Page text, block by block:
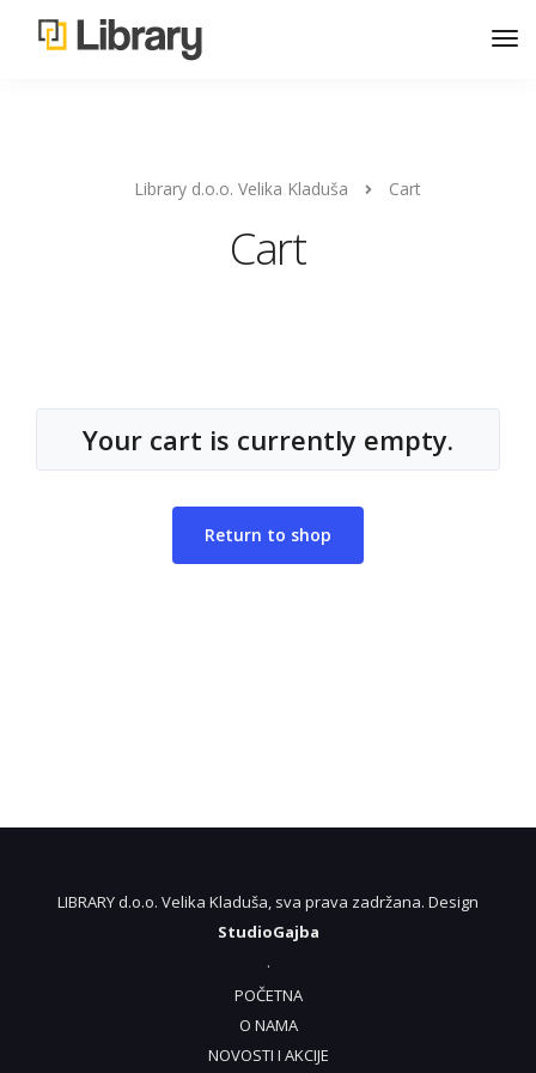
Library d.o.o. Velika Kladuša Cart
Cart
Your cart is currently empty.
Return to shop
LIBRARY d.o.o. Velika Kladuša, sva prava zadržana. Design
StudioGajba
.
POČETNA
O NAMA
NOVOSTI I AKCIJE